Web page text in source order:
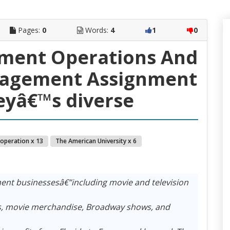
Pages: 0 Words: 4 1 0
Operations And
Assignment
diverse
x 13 The American University x 6
businessesâ€”including movie and television
merchandise, Broadway shows, and